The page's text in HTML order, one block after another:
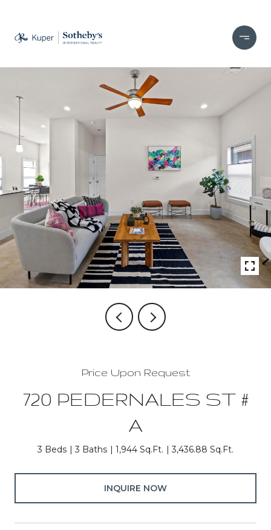
Price Upon Request
720 PEDERNALES ST #
A
3 Beds 3 Baths 1,944 Sq.Ft. 3,436.88 Sq.Ft.
INQUIRE NOW